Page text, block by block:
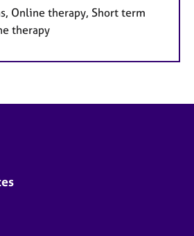
Online therapy, Short term
therapy